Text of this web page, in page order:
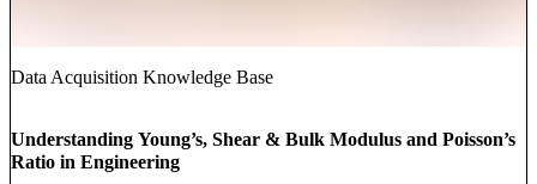
Data Acquisition Knowledge Base
Understanding Young’s, Shear & Bulk Modulus and Poisson’s
Ratio in Engineering